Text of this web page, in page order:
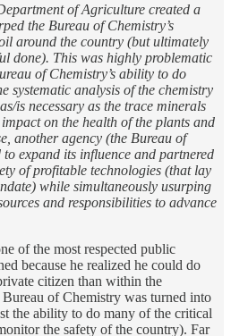
of Agriculture created a
the Bureau of Chemistry’s
around the country (but ultimately
done). This was highly problematic
of Chemistry’s ability to do
systematic analysis of the chemistry
is necessary as the trace minerals
on the health of the plants and
another agency (the Bureau of
expand its influence and partnered
of profitable technologies (that lay
while simultaneously usurping
and responsibilities to advance
of the most respected public
because he realized he could do
citizen than within the
of Chemistry was turned into
the ability to do many of the critical
the safety of the country). Far